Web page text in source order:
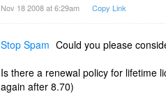
Nov 18 2008 at 6:29am Copy Link
Stop Spam Could you please
Is there a renewal policy for lifetime
again after 8.70)